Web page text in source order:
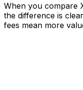
When you compare
the difference is
fees mean more